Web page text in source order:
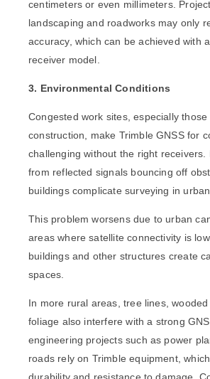
centimeters or even millimeters.
landscaping and roadworks may only
accuracy, which can be achieved with
receiver model.
3. Environmental Conditions
Congested work sites, especially
construction, make Trimble GNSS for
challenging without the right receivers.
from reflected signals bouncing off
buildings complicate surveying in
This problem worsens due to urban
areas where satellite connectivity is
buildings and other structures create
spaces.
In more rural areas, tree lines,
foliage also interfere with a strong
engineering projects such as power
roads rely on Trimble equipment,
durability and resistance to damage.